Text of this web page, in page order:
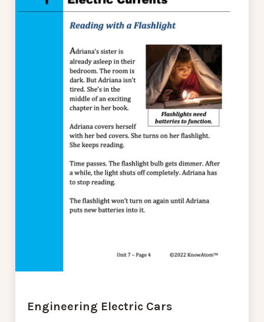
Engineering Electric Cars